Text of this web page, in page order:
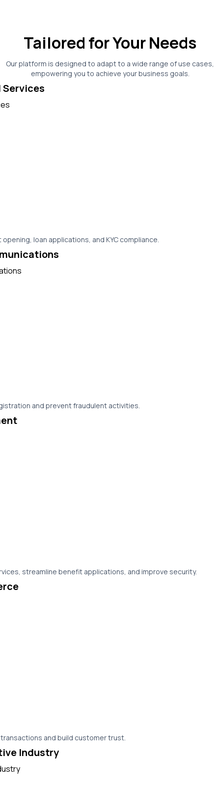
Tailored for Your Needs
Our platform is designed to adapt to a wide range of use cases,
empowering you to achieve your business goals.
Services
loan applications, and KYC compliance.
and prevent fraudulent activities.
streamline benefit applications, and improve security.
and build customer trust.
Industry